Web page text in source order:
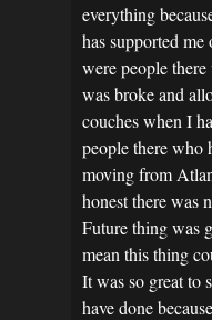
everything
has supported me
were people
was broke and
couches when I
people there who
moving from
honest there was
Future thing was
mean this thing
It was so great to
have done